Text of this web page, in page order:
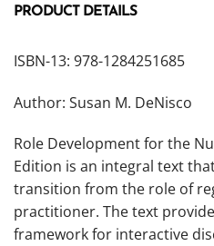
PRODUCT DETAILS
ISBN-13: 978-1284251685
Author: Susan M. DeNisco
Role Development for the
Edition is an integral text
transition from the role of
practitioner. The text
framework for interactive